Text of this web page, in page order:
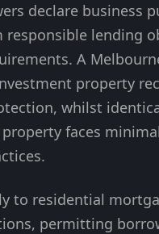
declare business
responsible lending
A
property
whilst
faces
to residential
permitting